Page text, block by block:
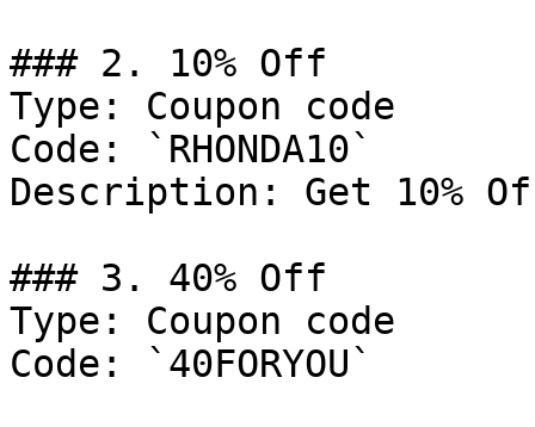
### 2. 10% Off
Type: Coupon code
Code: `RHONDA10`
Description: Get 10%
### 3. 40% Off
Type: Coupon code
Code: `40FORYOU`